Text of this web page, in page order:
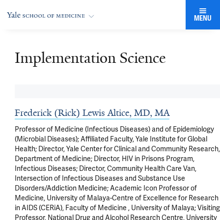
MENU
Implementation Science
Frederick (Rick) Lewis Altice, MD, MA
Professor of Medicine (Infectious Diseases) and of Epidemiology
(Microbial Diseases); Affiliated Faculty, Yale Institute for Global
Health; Director, Yale Center for Clinical and Community Research,
Department of Medicine; Director, HIV in Prisons Program,
Infectious Diseases; Director, Community Health Care Van,
Intersection of Infectious Diseases and Substance Use
Disorders/Addiction Medicine; Academic Icon Professor of
Medicine, University of Malaya-Centre of Excellence for Research
in AIDS (CERiA), Faculty of Medicine , University of Malaya; Visiting
Professor, National Drug and Alcohol Research Centre, University